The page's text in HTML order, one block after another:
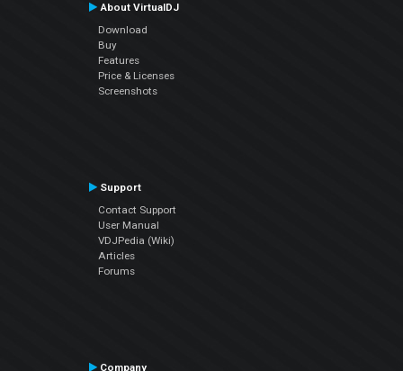
About VirtualDJ
Download
Buy
Features
Price & Licenses
Screenshots
Support
Contact Support
User Manual
VDJPedia (Wiki)
Articles
Forums
Company